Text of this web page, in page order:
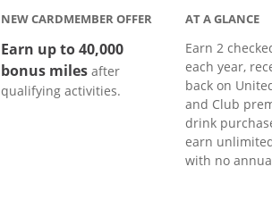
NEW CARDMEMBER OFFER
Earn up to 40,000
bonus miles after
qualifying activities.
AT A GLANCE
Earn 2
each year,
back on
and Club
drink
earn
with no